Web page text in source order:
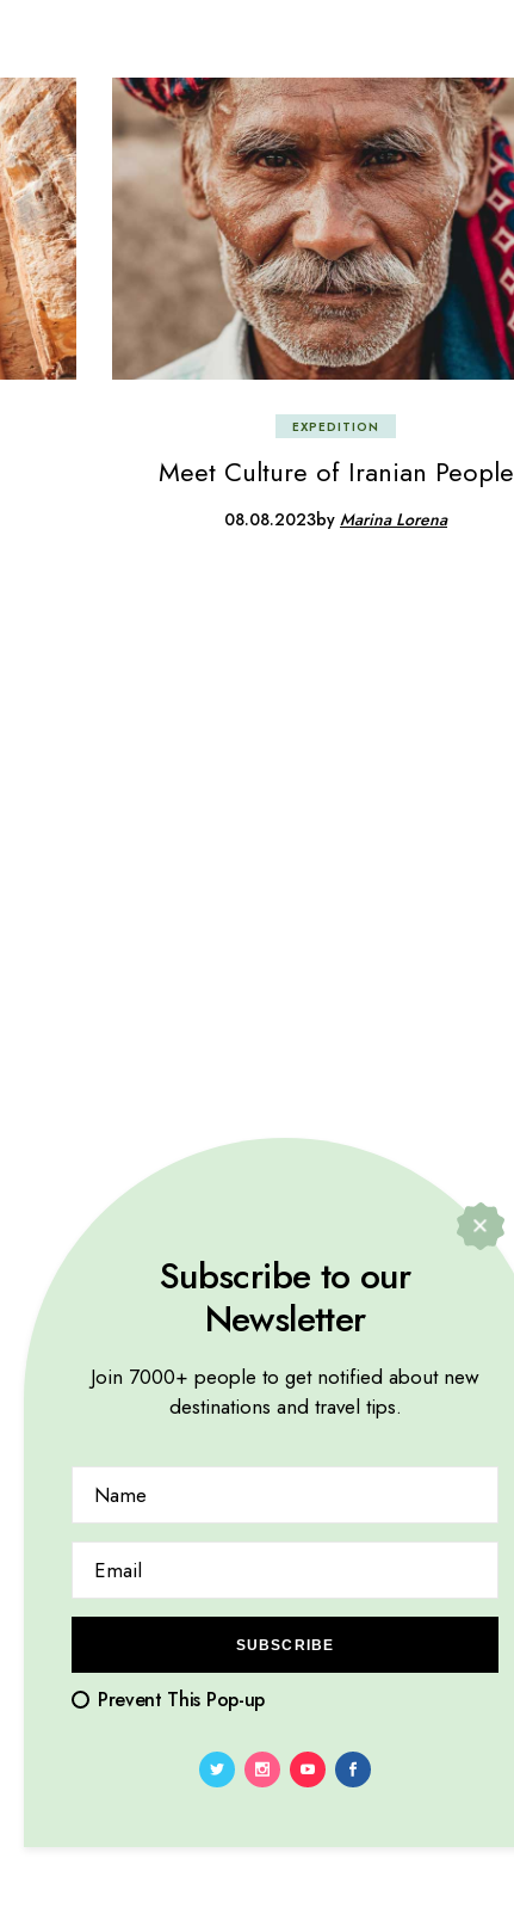
EXPEDITION
Meet Culture of Iranian People
08.08.2023by Marina Lorena
Subscribe to our
Newsletter
Join 7000+ people to get notified about new
destinations and travel tips.
SUBSCRIBE
Prevent This Pop-up